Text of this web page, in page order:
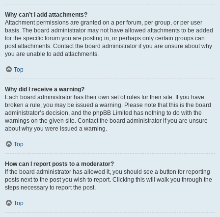
Why can’t I add attachments?
Attachment permissions are granted on a per forum, per group, or per user
basis. The board administrator may not have allowed attachments to be added
for the specific forum you are posting in, or perhaps only certain groups can
post attachments. Contact the board administrator if you are unsure about why
you are unable to add attachments.
Top
Why did I receive a warning?
Each board administrator has their own set of rules for their site. If you have
broken a rule, you may be issued a warning. Please note that this is the board
administrator’s decision, and the phpBB Limited has nothing to do with the
warnings on the given site. Contact the board administrator if you are unsure
about why you were issued a warning.
Top
How can I report posts to a moderator?
If the board administrator has allowed it, you should see a button for reporting
posts next to the post you wish to report. Clicking this will walk you through the
steps necessary to report the post.
Top